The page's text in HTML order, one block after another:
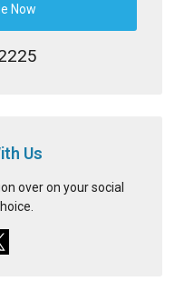
Now
Us
over on your social